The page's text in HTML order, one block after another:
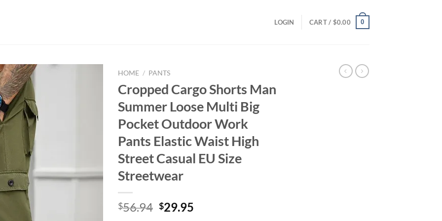
LOGIN CART / $0.00 0
HOME / PANTS
Cropped Cargo Shorts Man
Summer Loose Multi Big
Pocket Outdoor Work
Pants Elastic Waist High
Street Casual EU Size
Streetwear
$56.94 Original
$29.95